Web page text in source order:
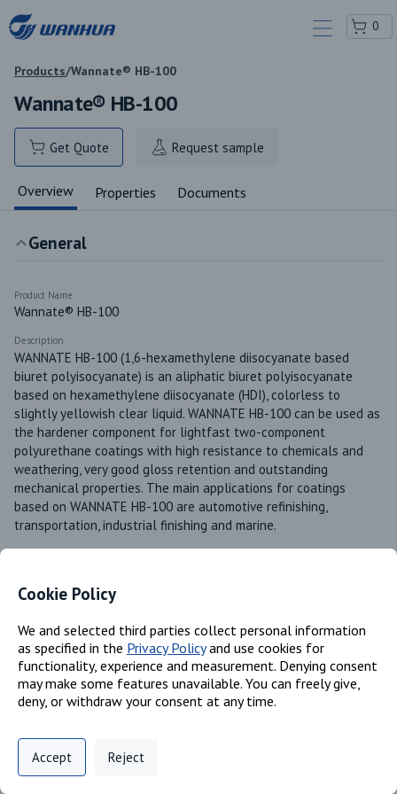
0
Products/Wannate® HB-100
Wannate® HB-100
Get Quote Request sample
Overview Properties Documents
General
Product Name
Wannate® HB-100
Description
WANNATE HB-100 (1,6-hexamethylene diisocyanate based
biuret polyisocyanate) is an aliphatic biuret polyisocyanate
based on hexamethylene diisocyanate (HDI), colorless to
slightly yellowish clear liquid. WANNATE HB-100 can be used as
the hardener component for lightfast two-component
polyurethane coatings with high resistance to chemicals and
weathering, very good gloss retention and outstanding
mechanical properties. The main applications for coatings
based on WANNATE HB-100 are automotive refinishing,
transportation, industrial finishing and marine.
Available in these regions
Mexico
Canada
US
Identifiers
Privacy Policy
Digital commerce portal powered by
Cookie Policy
We and selected third parties collect personal information
as specified in the Privacy Policyand use cookies for
functionality, experience and measurement. Denying consent
may make some features unavailable. You can freely give,
deny, or withdraw your consent at any time.
Accept Reject